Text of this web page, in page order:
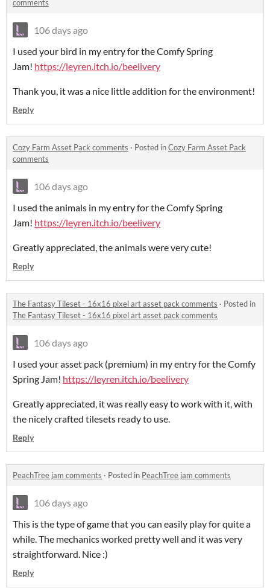
comments
106 days ago
I used your bird in my entry for the Comfy Spring
Jam! https://leyren.itch.io/beelivery
Thank you, it was a nice little addition for the environment!
Reply
Cozy Farm Asset Pack comments · Posted inCozy Farm Asset Pack
comments
106 days ago
I used the animals in my entry for the Comfy Spring
Jam! https://leyren.itch.io/beelivery
Greatly appreciated, the animals were very cute!
Reply
The Fantasy Tileset - 16x16 pixel art asset pack comments · Posted in
The Fantasy Tileset - 16x16 pixel art asset pack comments
106 days ago
I used your asset pack (premium) in my entry for the Comfy
Spring Jam! https://leyren.itch.io/beelivery
Greatly appreciated, it was really easy to work with it, with
the nicely crafted tilesets ready to use.
Reply
PeachTree jam comments · Posted in PeachTree jam comments
106 days ago
This is the type of game that you can easily play for quite a
while. The mechanics worked pretty well and it was very
straightforward. Nice :)
Reply